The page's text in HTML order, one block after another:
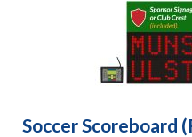
Soccer Scoreboard